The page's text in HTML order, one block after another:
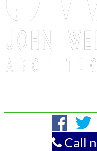
Call